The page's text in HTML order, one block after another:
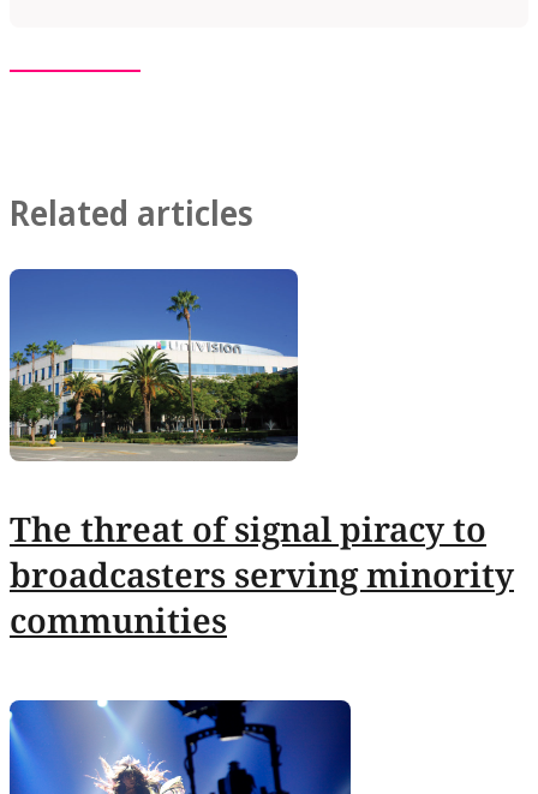
Related articles
The threat of signal piracy to
broadcasters serving minority
communities